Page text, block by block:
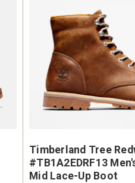
Keen Utility Liberty
Men's 6" Waterproof
Fiber Safety Toe - USA
$295.00
Timberland Tree
#TB1A2EDRF13
Mid Lace-Up Boot